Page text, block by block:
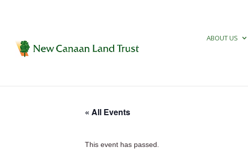
ABOUT US
« All Events
This event has passed.